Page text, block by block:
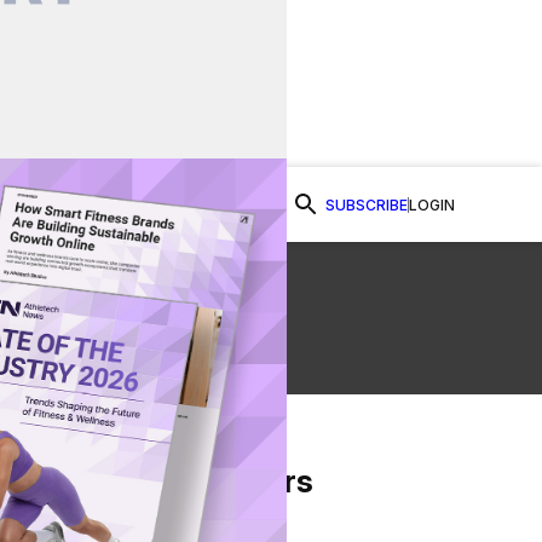
SUBSCRIBELOGIN
Watch Now
Facebook
on Twitter
Share via Email
From Our Partners